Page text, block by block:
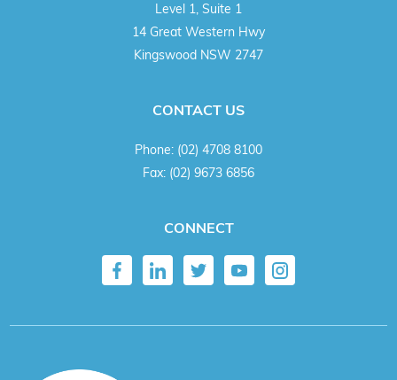
Level 1, Suite 1
14 Great Western Hwy
Kingswood NSW 2747
CONTACT US
Phone: (02) 4708 8100
Fax: (02) 9673 6856
CONNECT